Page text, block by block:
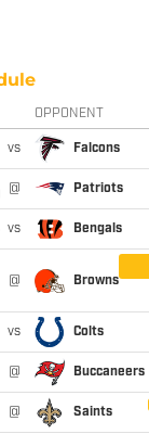
OPPONENT
vs Falcons
@ Patriots
vs Bengals
@ Browns
vs Colts
@ Buccaneers
@ Saints